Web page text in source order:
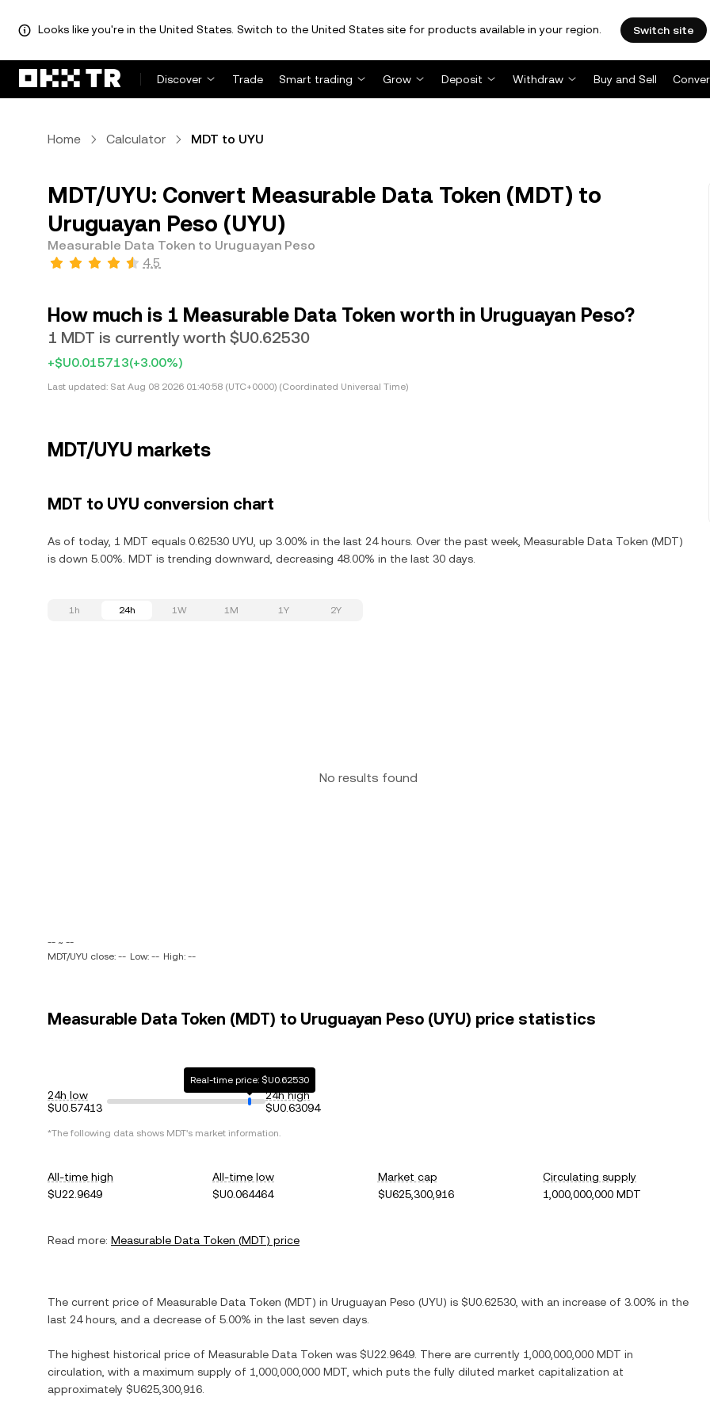
Looks like you're in the United States. Switch to the United States site for products available in your region. Switch site
Discover Trade Smart trading Grow Deposit Withdraw Buy and Sell
Home Calculator MDT to UYU
MDT/UYU: Convert Measurable Data Token (MDT) to
Uruguayan Peso (UYU)
Measurable Data Token to Uruguayan Peso
4.5
How much is 1 Measurable Data Token worth in Uruguayan Peso?
1 MDT is currently worth $U0.62530
+$U0.015713(+3.00%)
Last updated: Sat Aug 08 2026 01:40:58 (UTC+0000) (Coordinated Universal Time)
MDT/UYU markets
MDT to UYU conversion chart
As of today, 1 MDT equals 0.62530 UYU, up 3.00% in the last 24 hours. Over the past week, Measurable Data Token (MDT)
is down 5.00%. MDT is trending downward, decreasing 48.00% in the last 30 days.
1h 24h 1W 1M 1Y 2Y
No results found
-- ~ --
MDT/UYU close: -- Low: -- High: --
Measurable Data Token (MDT) to Uruguayan Peso (UYU) price statistics
24h low
$U0.57413
Real-time price: $U0.62530
24h high
$U0.63094
*The following data shows MDT's market information.
All-time high
$U22.9649
All-time low
$U0.064464
Market cap
$U625,300,916
Circulating supply
1,000,000,000 MDT
Read more: Measurable Data Token (MDT) price
The current price of Measurable Data Token (MDT) in Uruguayan Peso (UYU) is $U0.62530 , with an increase of 3.00% in the
last 24 hours, and a decrease of 5.00% in the last seven days.
The highest historical price of Measurable Data Token was $U22.9649 . There are currently 1,000,000,000 MDT in
circulation, with a maximum supply of 1,000,000,000 MDT , which puts the fully diluted market capitalization at
approximately $U625,300,916